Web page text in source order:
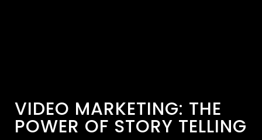
VIDEO MARKETING: THE
POWER OF STORY TELLING